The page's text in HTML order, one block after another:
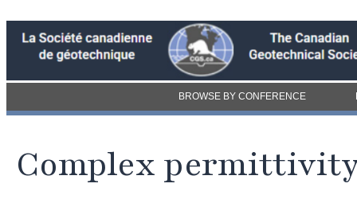
BROWSE BY CONFERENCE
Complex